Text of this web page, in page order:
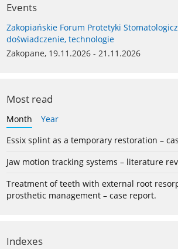
Events
Zakopiańskie Forum Protetyki
doświadczenie, technologie
Zakopane, 19.11.2026 - 21.11.2026
Most read
Month
Year
Essix splint as a temporary restoration –
Jaw motion tracking systems – literature
Treatment of teeth with external root
prosthetic management – case report.
Indexes